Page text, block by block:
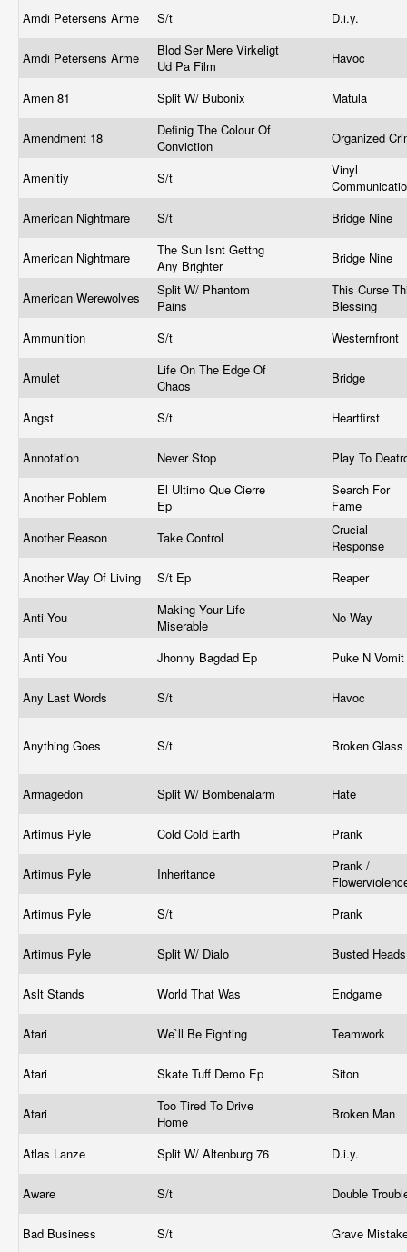
Amdi Petersens Arme S/t D.i.y.
Amdi Petersens Arme
Blod Ser Mere Virkeligt
Ud Pa Film
Havoc
Amen 81 Split W/ Bubonix Matula
Amendment 18
Definig The Colour Of
Conviction
Organized
Amenitiy S/t
Vinyl
American Nightmare
S/t Bridge Nine
American Nightmare
The Sun Isnt Gettng
Any Brighter
Bridge Nine
American Werewolves
Split W/ Phantom
Pains
This Curse
Blessing
Ammunition
S/t Westernfront
Amulet
Life On The Edge Of
Chaos
Bridge
Angst S/t Heartfirst
Annotation Never Stop Play To
Another Poblem
El Ultimo Que Cierre
Ep
Search For
Fame
Another Reason
Take Control
Crucial
Response
Another Way Of Living
S/t Ep Reaper
Anti You
Making Your Life
Miserable
No Way
Anti You Jhonny Bagdad Ep Puke N Vomit
Any Last Words S/t Havoc
Anything Goes S/t Broken Glass
Armagedon Split W/ Bombenalarm Hate
Artimus Pyle Cold Cold Earth Prank
Artimus Pyle Inheritance
Prank /
Artimus Pyle
S/t Prank
Artimus Pyle Split W/ Dialo Busted
Aslt Stands World That Was Endgame
Atari We`ll Be Fighting Teamwork
Atari Skate Tuff Demo Ep Siton
Atari
Too Tired To Drive
Home
Broken Man
Atlas Lanze Split W/ Altenburg 76 D.i.y.
Aware S/t Double
Bad Business S/t Grave